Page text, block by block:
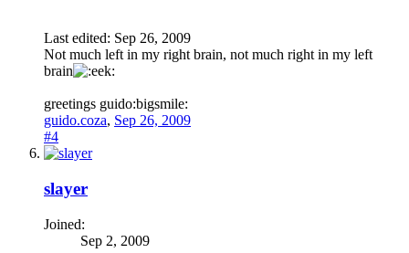
Last edited: Sep 26, 2009
Not much left in my right brain, not much right in my left
brain
greetings guido:bigsmile:
guido.coza, Sep 26, 2009
#4
slayer
Joined:
Sep 2, 2009